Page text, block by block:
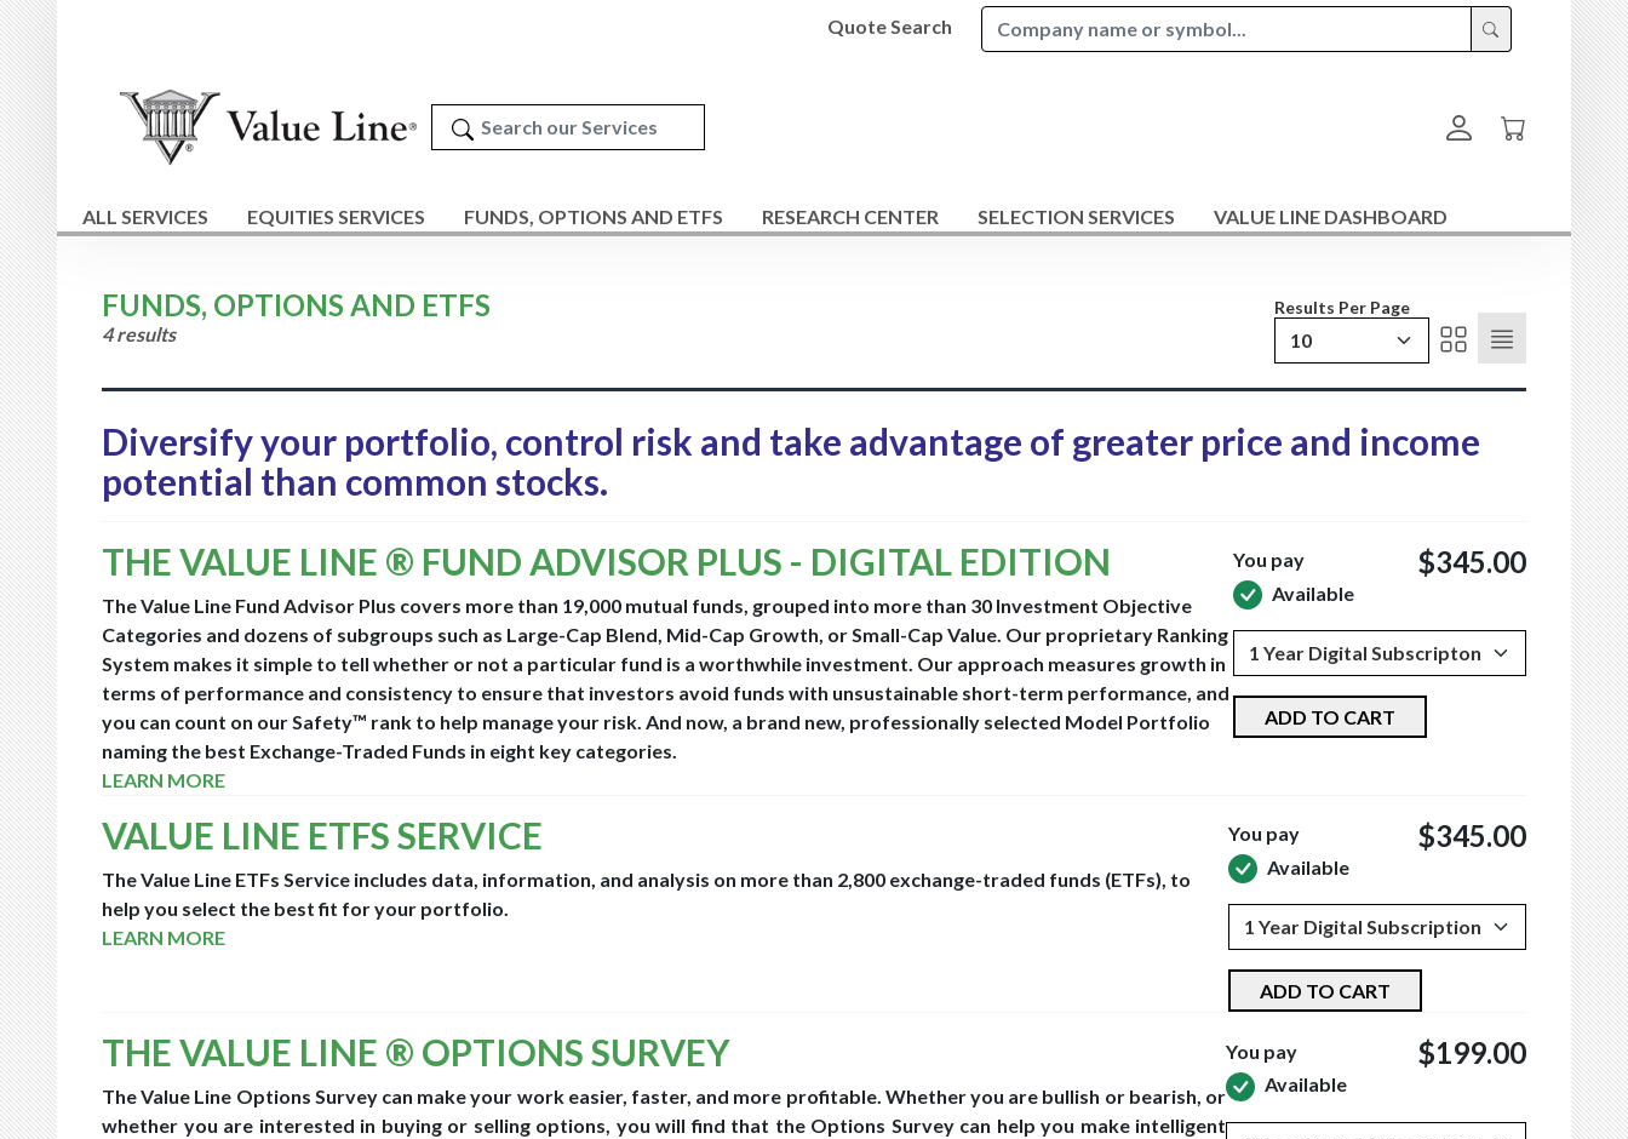
Quote Search
ALL SERVICES EQUITIES SERVICES FUNDS, OPTIONS AND ETFS RESEARCH CENTER SELECTION SERVICES VALUE LINE DASHBOARD
FUNDS, OPTIONS AND ETFS
4 results
Results Per Page
10
Diversify your portfolio, control risk and take advantage of greater price and income
potential than common stocks.
THE VALUE LINE ® FUND ADVISOR PLUS - DIGITAL EDITION
The Value Line Fund Advisor Plus covers more than 19,000 mutual funds, grouped into more than 30 Investment Objective
Categories and dozens of subgroups such as Large-Cap Blend, Mid-Cap Growth, or Small-Cap Value. Our proprietary Ranking
System makes it simple to tell whether or not a particular fund is a worthwhile investment. Our approach measures growth in
terms of performance and consistency to ensure that investors avoid funds with unsustainable short-term performance, and
you can count on our Safety™ rank to help manage your risk. And now, a brand new, professionally selected Model Portfolio
naming the best Exchange-Traded Funds in eight key categories.
LEARN MORE
You pay $345.00
Available
ADD TO CART
VALUE LINE ETFS SERVICE
The Value Line ETFs Service includes data, information, and analysis on more than 2,800 exchange-traded funds (ETFs), to
help you select the best fit for your portfolio.
LEARN MORE
You pay $345.00
Available
ADD TO CART
THE VALUE LINE ® OPTIONS SURVEY
The Value Line Options Survey can make your work easier, faster, and more profitable. Whether you are bullish or bearish, or
whether you are interested in buying or selling options, you will find that the Options Survey can help you make intelligent
You pay $199.00
Available